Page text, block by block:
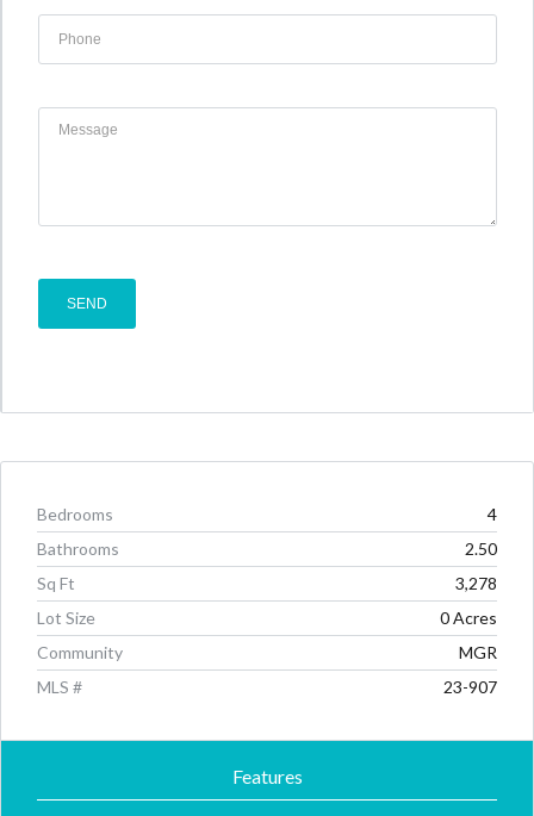
Bedrooms
4
Bathrooms
2.50
Sq Ft
3,278
Lot Size
0 Acres
Community
MGR
MLS #
23-907
Features